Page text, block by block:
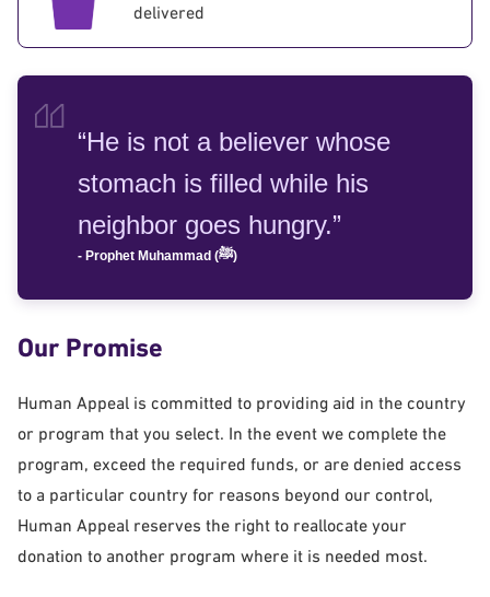
delivered
“He is not a believer whose
stomach is filled while his
neighbor goes hungry.”
- Prophet Muhammad (ﷺ)
Our Promise
Human Appeal is committed to providing aid in the country
or program that you select. In the event we complete the
program, exceed the required funds, or are denied access
to a particular country for reasons beyond our control,
Human Appeal reserves the right to reallocate your
donation to another program where it is needed most.